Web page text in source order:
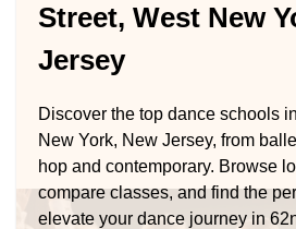
Street, West New
Jersey
Discover the top dance schools
New York, New Jersey, from
hop and contemporary. Browse
compare classes, and find the
elevate your dance journey in